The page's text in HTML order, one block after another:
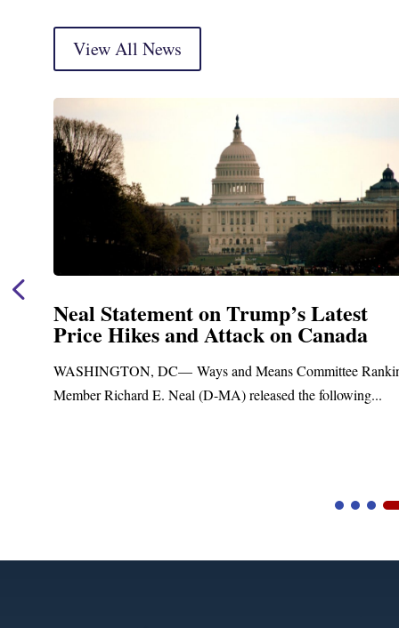
View All News
Neal Statement on Trump’s Latest
Price Hikes and Attack on Canada
WASHINGTON, DC— Ways and Means Committee
Member Richard E. Neal (D-MA) released the following...